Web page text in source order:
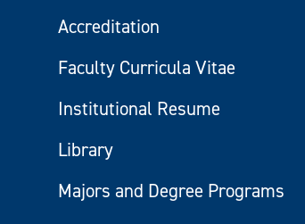
Accreditation
Faculty Curricula Vitae
Institutional Resume
Library
Majors and Degree Programs